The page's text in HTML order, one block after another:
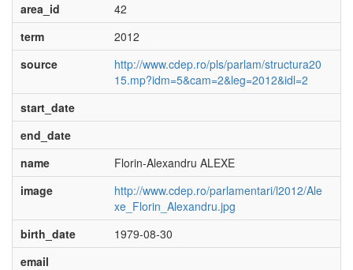
area_id
42
term
2012
source
http://www.cdep.ro/pls/parlam/structura20
15.mp?idm=5&cam=2&leg=2012&idl=2
start_date
end_date
name
Florin-Alexandru ALEXE
image
http://www.cdep.ro/parlamentari/l2012/Ale
xe_Florin_Alexandru.jpg
birth_date
1979-08-30
email